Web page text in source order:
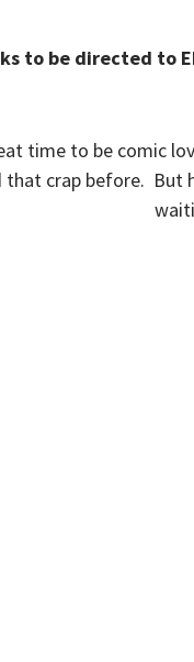
to be directed to
time to be comic
that crap before. But